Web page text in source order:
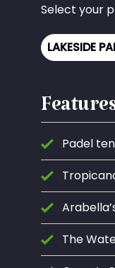
Select your
LAKESIDE
Padel
The